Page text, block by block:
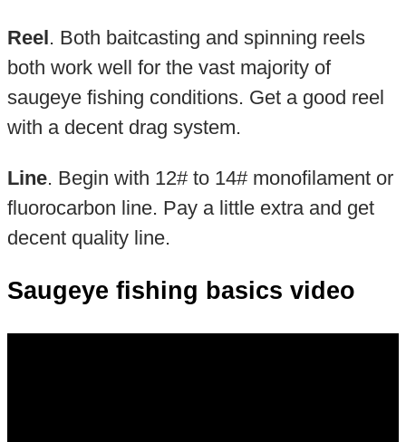
Reel . Both baitcasting and spinning reels
both work well for the vast majority of
saugeye fishing conditions. Get a good reel
with a decent drag system.
Line. Begin with 12# to 14# monofilament or
fluorocarbon line. Pay a little extra and get
decent quality line.
Saugeye fishing basics video